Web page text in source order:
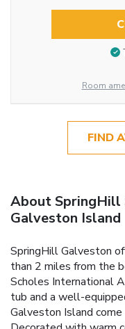
Room
FIND
About
Galveston Island
SpringHill Galveston
than 2 miles from the
Scholes International
tub and a well-
Galveston Island